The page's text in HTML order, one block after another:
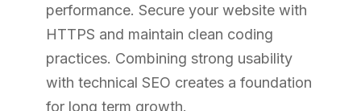
performance. Secure your website with
HTTPS and maintain clean coding
practices. Combining strong usability
with technical SEO creates a foundation
for long term growth.